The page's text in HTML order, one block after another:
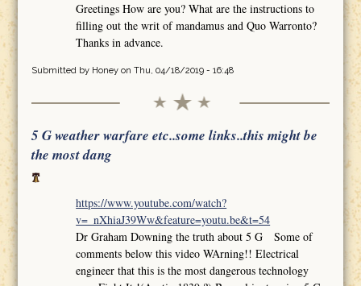
Greetings How are you? What are the instructions to
filling out the writ of mandamus and Quo Warronto?
Thanks in advance.
Submitted by Honeyon Thu, 04/18/2019 - 16:48
5 G weather warfare etc..some links..this might be
the most dang
https://www.youtube.com/watch?
v=_nXhiaJ39Ww&feature=youtu.be&t=54
Dr Graham Downing the truth about 5 G Some of
comments below this video WArning!! Electrical
engineer that this is the most dangerous technology